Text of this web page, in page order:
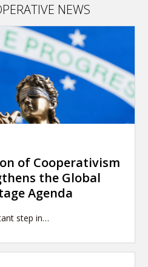
NEWS
of Cooperativism
the Global
Agenda
step in…